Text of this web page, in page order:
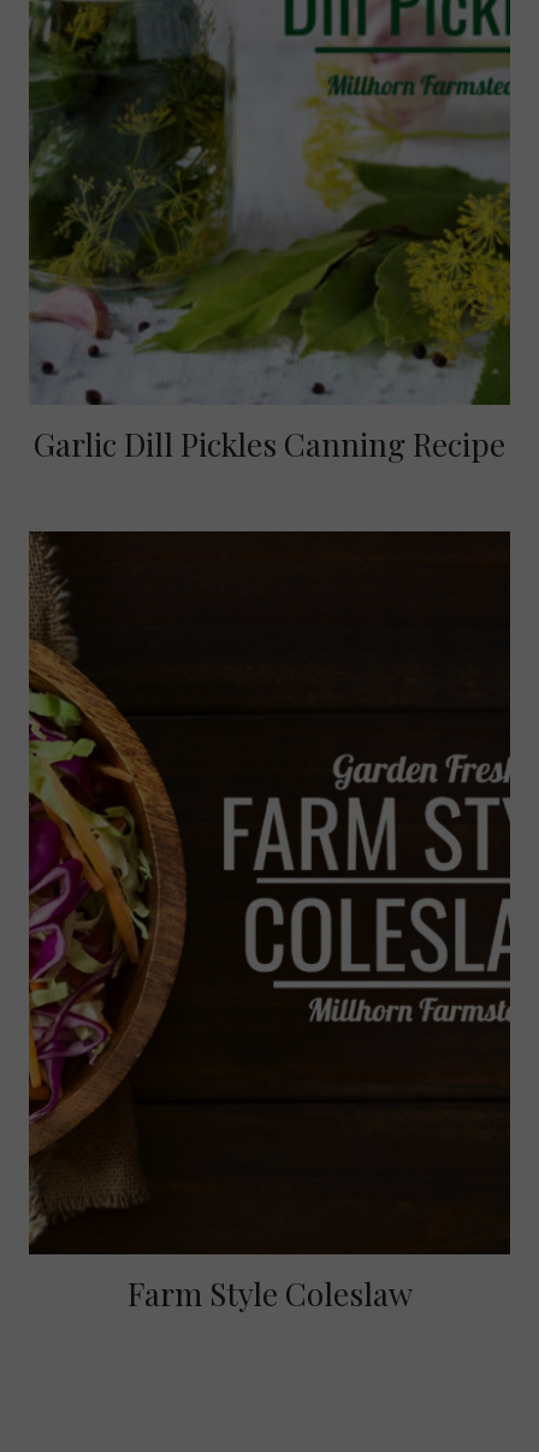
Garlic Dill Pickles Canning Recipe
Farm Style Coleslaw